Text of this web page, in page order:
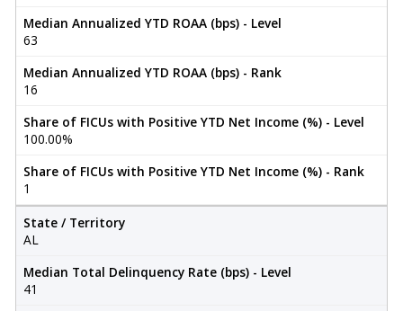
Median Annualized YTD ROAA (bps) - Level
63
Median Annualized YTD ROAA (bps) - Rank
16
Share of FICUs with Positive YTD Net Income (%) - Level
100.00%
Share of FICUs with Positive YTD Net Income (%) - Rank
1
State / Territory
AL
Median Total Delinquency Rate (bps) - Level
41